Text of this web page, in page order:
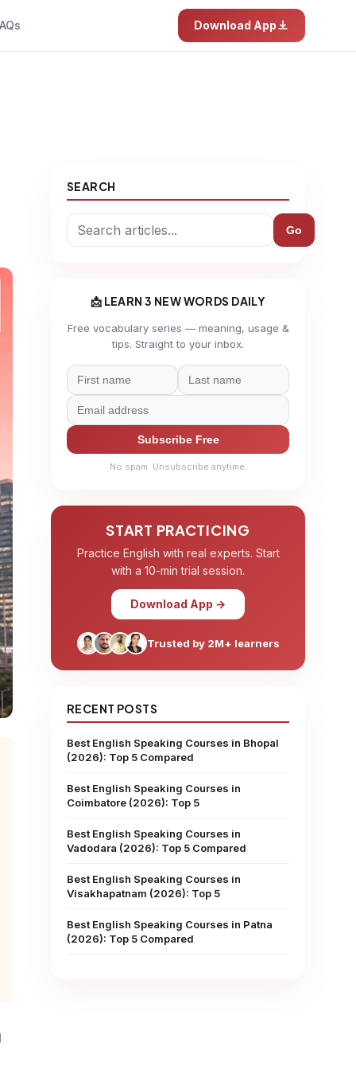
Download App
SEARCH
Go
📩 LEARN 3 NEW WORDS DAILY
Free vocabulary series — meaning, usage &
tips. Straight to your inbox.
Subscribe Free
No spam. Unsubscribe anytime.
START PRACTICING
Practice English with real experts. Start
with a 10-min trial session.
Download App →
Trusted by 2M+ learners
RECENT POSTS
Best English Speaking Courses in Bhopal
(2026): Top 5 Compared
Best English Speaking Courses in
Coimbatore (2026): Top 5
Best English Speaking Courses in
Vadodara (2026): Top 5 Compared
Best English Speaking Courses in
Visakhapatnam (2026): Top 5
Best English Speaking Courses in Patna
(2026): Top 5 Compared